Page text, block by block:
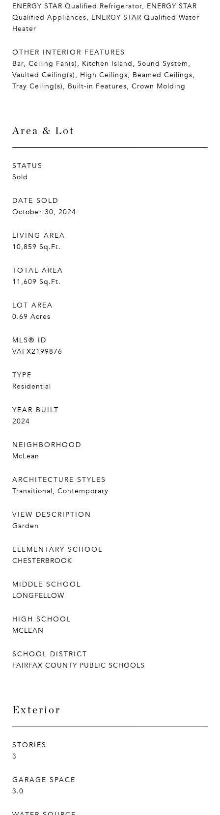
ENERGY STAR Qualified Refrigerator, ENERGY STAR
Qualified Appliances, ENERGY STAR Qualified Water
Heater
OTHER INTERIOR FEATURES
Bar, Ceiling Fan(s), Kitchen Island, Sound System,
Vaulted Ceiling(s), High Ceilings, Beamed Ceilings,
Tray Ceiling(s), Built-in Features, Crown Molding
Area & Lot
STATUS
Sold
DATE SOLD
October 30, 2024
LIVING AREA
10,859 Sq.Ft.
TOTAL AREA
11,609 Sq.Ft.
LOT AREA
0.69 Acres
MLS® ID
VAFX2199876
TYPE
Residential
YEAR BUILT
2024
NEIGHBORHOOD
McLean
ARCHITECTURE STYLES
Transitional, Contemporary
VIEW DESCRIPTION
Garden
ELEMENTARY SCHOOL
CHESTERBROOK
MIDDLE SCHOOL
LONGFELLOW
HIGH SCHOOL
MCLEAN
SCHOOL DISTRICT
FAIRFAX COUNTY PUBLIC SCHOOLS
Exterior
STORIES
3
GARAGE SPACE
3.0